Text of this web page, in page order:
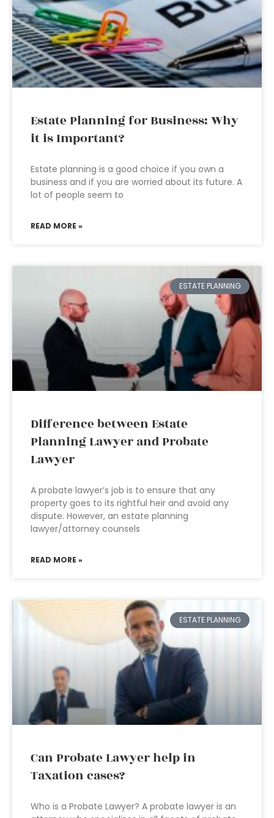
Estate Planning for Business: Why
it is Important?
Estate planning is a good choice if you own a
business and if you are worried about its future. A
lot of people seem to
READ MORE »
ESTATE PLANNING
Difference between Estate
Planning Lawyer and Probate
Lawyer
A probate lawyer’s job is to ensure that any
property goes to its rightful heir and avoid any
dispute. However, an estate planning
lawyer/attorney counsels
READ MORE »
ESTATE PLANNING
Can Probate Lawyer help in
Taxation cases?
Who is a Probate Lawyer? A probate lawyer is an